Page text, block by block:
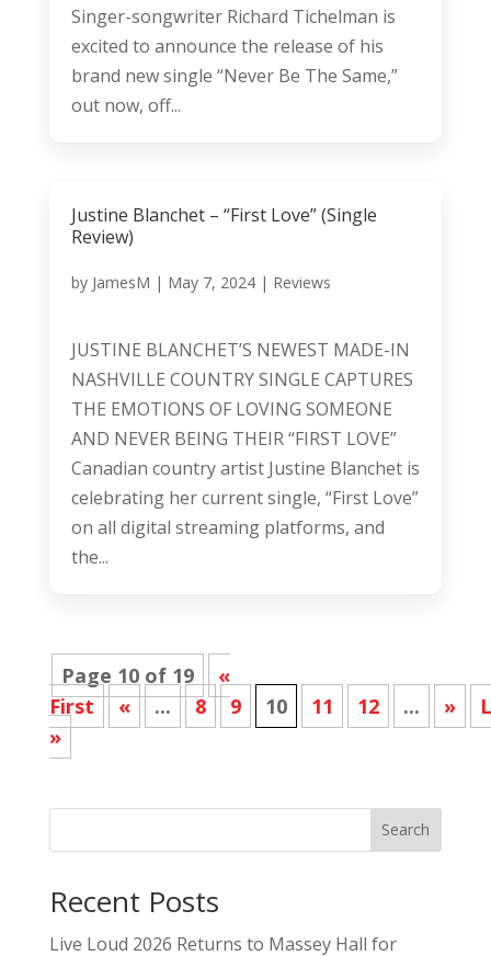
Singer-songwriter Richard Tichelman is
excited to announce the release of his
brand new single “Never Be The Same,”
out now, off...
Justine Blanchet – “First Love” (Single
Review)
by JamesM | May 7, 2024| Reviews
JUSTINE BLANCHET’S NEWEST MADE-IN
NASHVILLE COUNTRY SINGLE CAPTURES
THE EMOTIONS OF LOVING SOMEONE
AND NEVER BEING THEIR “FIRST LOVE”
Canadian country artist Justine Blanchet is
celebrating her current single, “First Love”
on all digital streaming platforms, and
the...
Page 10 of 19
«
First
« ... 8 9 10 11 12 ... »
»
Search
Recent Posts
Live Loud 2026 Returns to Massey Hall for